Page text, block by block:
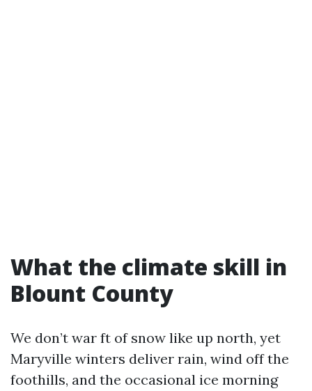
What the climate skill in
Blount County
We don’t war ft of snow like up north, yet
Maryville winters deliver rain, wind off the
foothills, and the occasional ice morning